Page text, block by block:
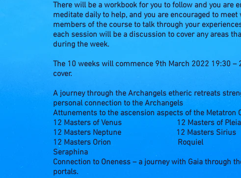
There will be a workbook for you to follow and you are
meditate daily to help, and you are encouraged to
members of the course to talk through your
each session will be a discussion to cover any areas
during the week.
The 10 weeks will commence 9th March 2022 19:30 –
cover.
A journey through the Archangels etheric retreats
personal connection to the Archangels
Attunements to the ascension aspects of the Metatron
12 Masters of Venus 12 Masters of
12 Masters Neptune 12 Masters Sirius
12 Masters Orion Roquiel
Seraphina
Connection to Oneness – a journey with Gaia through
portals.